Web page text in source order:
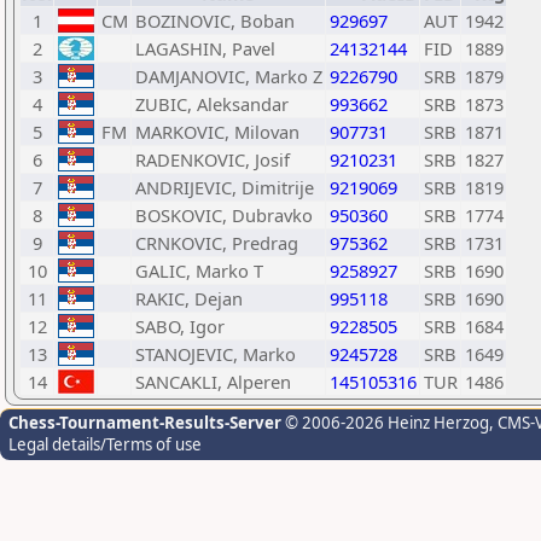
1
CM BOZINOVIC, Boban 929697 AUT 1942
2
LAGASHIN, Pavel 24132144 FID 1889
3
DAMJANOVIC, Marko Z 9226790 SRB 1879
4
ZUBIC, Aleksandar 993662 SRB 1873
5
FM MARKOVIC, Milovan 907731 SRB 1871
6
RADENKOVIC, Josif 9210231 SRB 1827
7
ANDRIJEVIC, Dimitrije 9219069 SRB 1819
8
BOSKOVIC, Dubravko 950360 SRB 1774
9
CRNKOVIC, Predrag 975362 SRB 1731
10
GALIC, Marko T 9258927 SRB 1690
11
RAKIC, Dejan 995118 SRB 1690
12
SABO, Igor 9228505 SRB 1684
13
STANOJEVIC, Marko 9245728 SRB 1649
14
SANCAKLI, Alperen 145105316 TUR 1486
Chess-Tournament-Results-Server© 2006-2026 Heinz Herzog,
Legal details/Terms of use